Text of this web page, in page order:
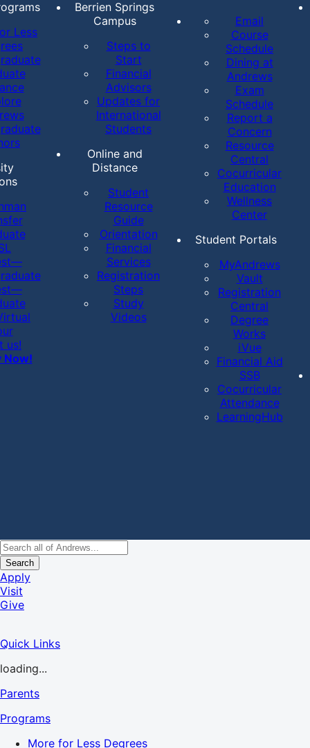
Less
us!
Now!
Berrien Springs
Campus
Steps to
Start
Financial
Advisors
Updates for
International
Students
Online and
Distance
Student
Resource
Guide
Orientation
Financial
Services
Registration
Steps
Study
Videos
Email
Course
Schedule
Dining at
Andrews
Exam
Schedule
Report a
Concern
Resource
Central
Cocurricular
Education
Wellness
Center
Student Portals
MyAndrews
Vault
Registration
Central
Degree
Works
iVue
Financial Aid
SSB
Cocurricular
Attendance
LearningHub
Search
Apply
Visit
Give
Quick Links
loading...
Parents
Programs
More for Less Degrees